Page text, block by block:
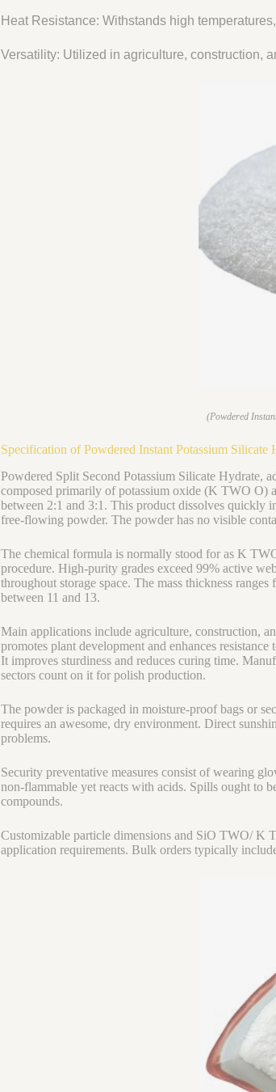
Heat Resistance: Withstands high
Versatility: Utilized in agriculture, construction,
(Powdered
Specification of Powdered Instant Potassium Silicate
Powdered Split Second Potassium Silicate Hydrate,
composed primarily of potassium oxide (K TWO
between 2:1 and 3:1. This product dissolves quickly
free-flowing powder. The powder has no visible
The chemical formula is normally stood for as K
procedure. High-purity grades exceed 99% active
throughout storage space. The mass thickness
between 11 and 13.
Main applications include agriculture, construction,
promotes plant development and enhances
It improves sturdiness and reduces curing time.
sectors count on it for polish production.
The powder is packaged in moisture-proof bags or
requires an awesome, dry environment. Direct
problems.
Security preventative measures consist of wearing
non-flammable yet reacts with acids. Spills ought to
compounds.
Customizable particle dimensions and SiO TWO/ K
application requirements. Bulk orders typically